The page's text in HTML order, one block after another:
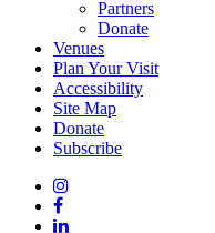
Partners
Donate
Venues
Plan Your Visit
Accessibility
Site Map
Donate
Subscribe